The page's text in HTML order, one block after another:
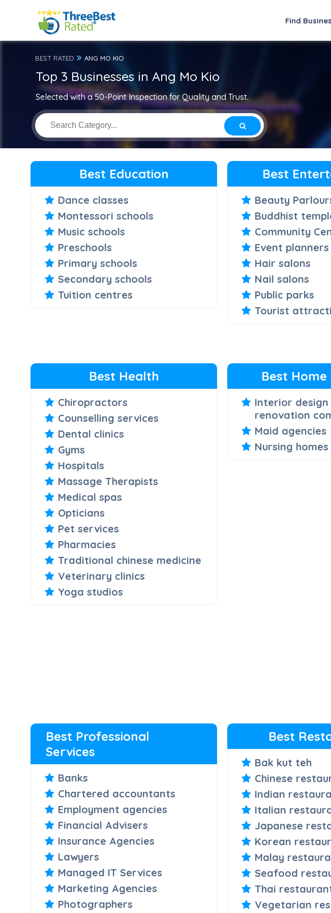
Find
BEST RATED ANG MO KIO
Top 3 Businesses in Ang Mo Kio
Selected with a 50-Point Inspection for Quality and Trust.
Best Education
Dance classes
Montessori schools
Music schools
Preschools
Primary schools
Secondary schools
Tuition centres
Best
Beauty
Buddhist
Community
Event planners
Hair salons
Nail salons
Public parks
Tourist
Best Health
Chiropractors
Counselling services
Dental clinics
Gyms
Hospitals
Massage Therapists
Medical spas
Opticians
Pet services
Pharmacies
Traditional chinese medicine
Veterinary clinics
Yoga studios
Best Home
Interior design
renovation
Maid agencies
Nursing homes
Best Professional
Services
Banks
Chartered accountants
Employment agencies
Financial Advisers
Insurance Agencies
Lawyers
Managed IT Services
Marketing Agencies
Photographers
Best
Bak kut teh
Chinese
Indian
Italian
Japanese
Korean
Malay
Seafood
Thai
Vegetarian